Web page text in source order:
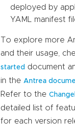
deployed by
YAML manifest
To explore more
and their usage,
started document
in the Antrea
Refer to the
detailed list of
for each version